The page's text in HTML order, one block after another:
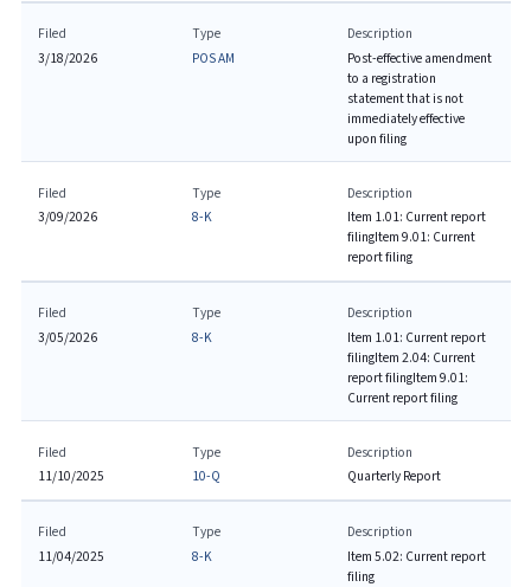
Filed
3/18/2026
Type
POS AM
Description
Post-effective amendment
to a registration
statement that is not
immediately effective
upon filing
Filed
3/09/2026
Type
8-K
Description
Item 1.01: Current report
filingItem 9.01: Current
report filing
Filed
3/05/2026
Type
8-K
Description
Item 1.01: Current report
filingItem 2.04: Current
report filingItem 9.01:
Current report filing
Filed
11/10/2025
Type
10-Q
Description
Quarterly Report
Filed
11/04/2025
Type
8-K
Description
Item 5.02: Current report
filing